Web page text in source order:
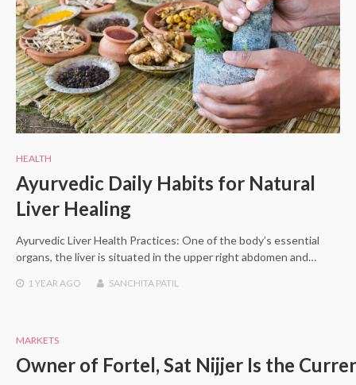
HEALTH
Ayurvedic Daily Habits for Natural
Liver Healing
Ayurvedic Liver Health Practices: One of the body’s essential
organs, the liver is situated in the upper right abdomen and…
1 YEAR AGO SANCHITA PATIL
MARKETS
Owner of Fortel, Sat Nijjer Is the